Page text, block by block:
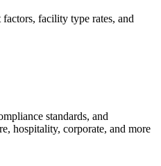
facility type rates, and
standards, and
hospitality, corporate, and more